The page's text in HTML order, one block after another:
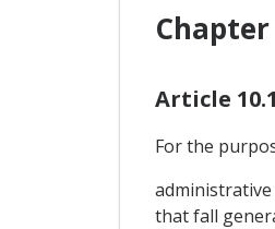
Chapter
Article
For the
that fall